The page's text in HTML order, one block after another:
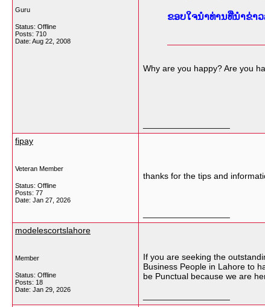
Guru
Status: Offline
Posts: 710
Date: Aug 22, 2008
ຂອບໃຈນຳທ່ານທີ່ນຳຂ່າ
Why are you happy? Are you
fipay
Veteran Member
Status: Offline
Posts: 77
Date: Jan 27, 2026
thanks for the tips and
modelescortslahore
Member
Status: Offline
Posts: 18
Date: Jan 29, 2026
If you are seeking the
Business People in Lahore to
be Punctual because we are